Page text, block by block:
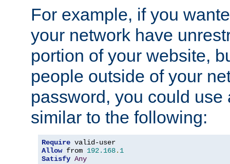
For example, if you
your network have
portion of your website,
people outside of your
password, you could use
similar to the following:
Require
Allow from 192.168. 1
Satisfy Any